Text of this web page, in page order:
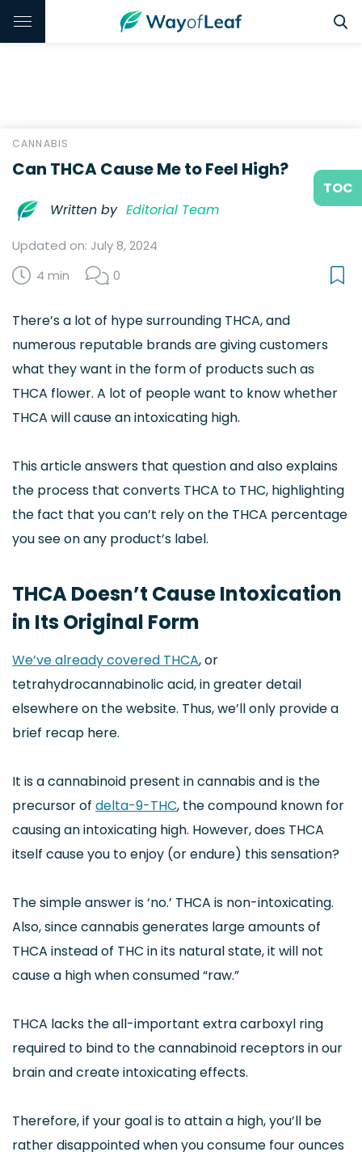
CANNABIS
Can THCA Cause Me to Feel High?
Written by Editorial Team
Updated on: July 8, 2024
4 min
0
There’s a lot of hype surrounding THCA, and
numerous reputable brands are giving customers
what they want in the form of products such as
THCA flower. A lot of people want to know whether
THCA will cause an intoxicating high.
This article answers that question and also explains
the process that converts THCA to THC, highlighting
the fact that you can’t rely on the THCA percentage
you see on any product’s label.
THCA Doesn’t Cause Intoxication
in Its Original Form
We’ve already covered THCA, or
tetrahydrocannabinolic acid, in greater detail
elsewhere on the website. Thus, we’ll only provide a
brief recap here.
It is a cannabinoid present in cannabis and is the
precursor of delta-9-THC, the compound known for
causing an intoxicating high. However, does THCA
itself cause you to enjoy (or endure) this sensation?
The simple answer is ‘no.’ THCA is non-intoxicating.
Also, since cannabis generates large amounts of
THCA instead of THC in its natural state, it will not
cause a high when consumed “raw.”
THCA lacks the all-important extra carboxyl ring
required to bind to the cannabinoid receptors in our
brain and create intoxicating effects.
Therefore, if your goal is to attain a high, you’ll be
rather disappointed when you consume four ounces
TOC